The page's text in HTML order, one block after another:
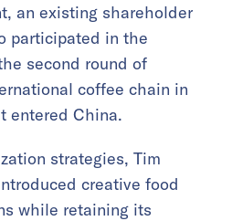
an existing shareholder
participated in the
second round of
coffee chain in
entered China.
strategies, Tim
creative food
while retaining its